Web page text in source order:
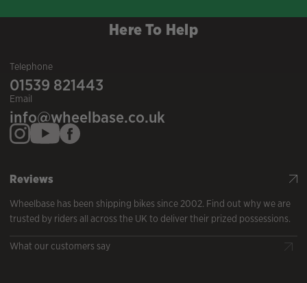
Here To Help
Telephone
01539 821443
Email
info@wheelbase.co.uk
Reviews
Wheelbase has been shipping bikes since 2002. Find out why we are
trusted by riders all across the UK to deliver their prized possessions.
What our customers say